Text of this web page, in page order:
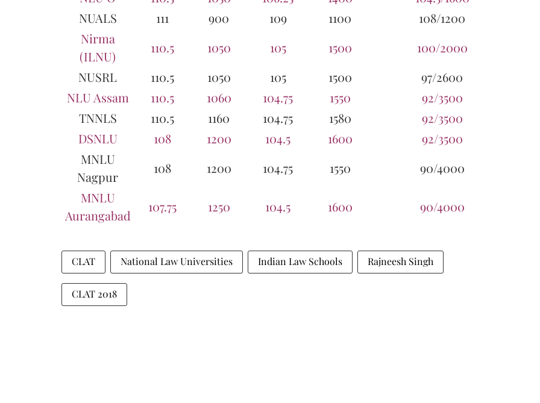
NUALS
111 900 109 1100
108/1200
Nirma
(ILNU)
110.5 1050 105 1500
100/2000
NUSRL
110.5 1050 105 1500
97/2600
NLU Assam
110.5 1060 104.75 1550
92/3500
TNNLS
110.5 1160 104.75 1580
92/3500
DSNLU
108 1200 104.5 1600
92/3500
MNLU
Nagpur
108 1200 104.75 1550
90/4000
MNLU
Aurangabad
107.75 1250 104.5 1600 90/4000
CLAT National Law Universities Indian Law Schools Rajneesh Singh
CLAT 2018